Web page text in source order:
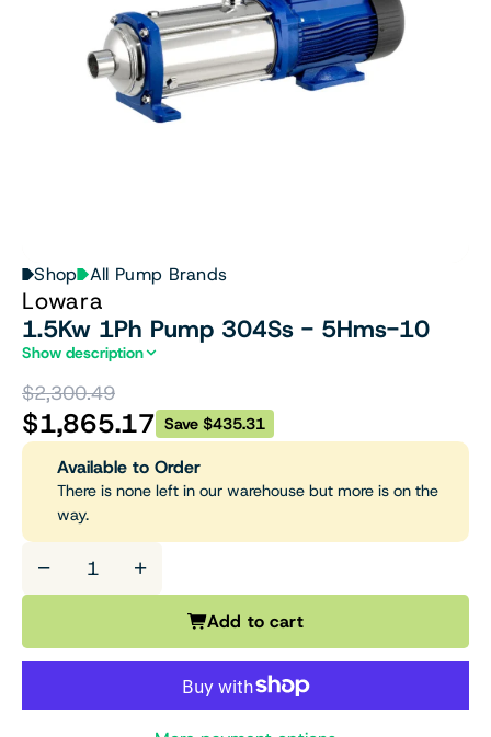
Filters & Water Treatment
Browse by Solution
Shop All Pump Brands
Lowara
1.5Kw 1Ph Pump 304Ss - 5Hms-10
Show description
$2,300.49
$1,865.17 Save $435.31
Available to Order
There is none left in our warehouse but more is on the
way.
− +
Add to cart